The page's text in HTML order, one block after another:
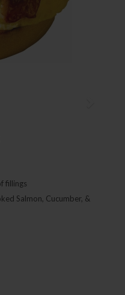
fillings
Salmon, Cucumber, &